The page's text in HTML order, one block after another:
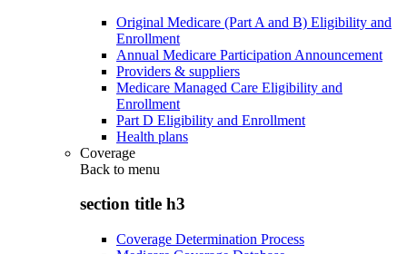
Original Medicare (Part A and B) Eligibility and
Enrollment
Annual Medicare Participation Announcement
Providers & suppliers
Medicare Managed Care Eligibility and
Enrollment
Part D Eligibility and Enrollment
Health plans
Coverage
Back to menu
section title h3
Coverage Determination Process